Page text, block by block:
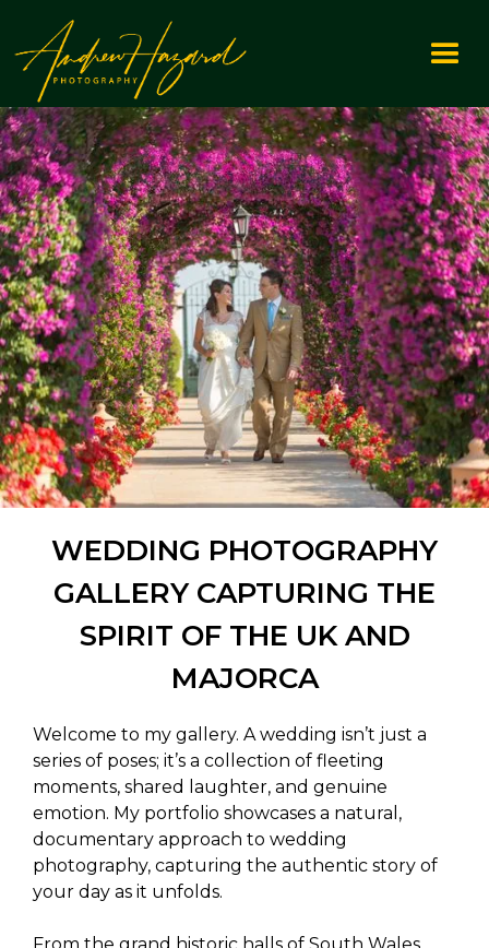
WEDDING PHOTOGRAPHY
GALLERY CAPTURING THE
SPIRIT OF THE UK AND
MAJORCA
Welcome to my gallery. A wedding isn’t just a
series of poses; it’s a collection of fleeting
moments, shared laughter, and genuine
emotion. My portfolio showcases a natural,
documentary approach to wedding
photography, capturing the authentic story of
your day as it unfolds.